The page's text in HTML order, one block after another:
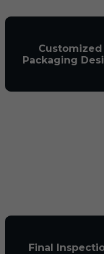
Customized
Packaging
Final